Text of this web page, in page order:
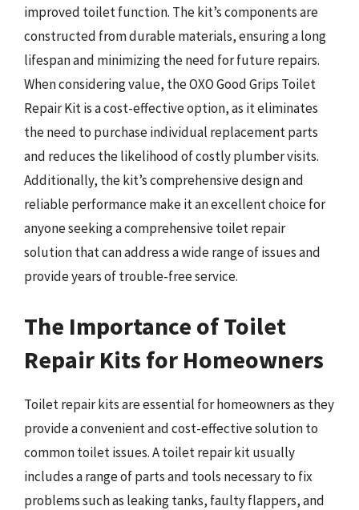
improved toilet function. The kit’s components are
constructed from durable materials, ensuring a long
lifespan and minimizing the need for future repairs.
When considering value, the OXO Good Grips Toilet
Repair Kit is a cost-effective option, as it eliminates
the need to purchase individual replacement parts
and reduces the likelihood of costly plumber visits.
Additionally, the kit’s comprehensive design and
reliable performance make it an excellent choice for
anyone seeking a comprehensive toilet repair
solution that can address a wide range of issues and
provide years of trouble-free service.
The Importance of Toilet
Repair Kits for Homeowners
Toilet repair kits are essential for homeowners as they
provide a convenient and cost-effective solution to
common toilet issues. A toilet repair kit usually
includes a range of parts and tools necessary to fix
problems such as leaking tanks, faulty flappers, and